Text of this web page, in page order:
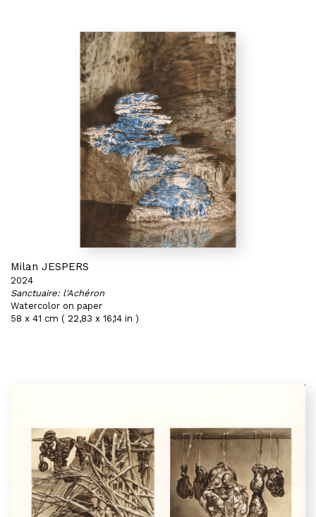
Milan JESPERS
2024
Sanctuaire: l'Achéron
Watercolor on paper
58 x 41 cm ( 22,83 x 16,14 in )